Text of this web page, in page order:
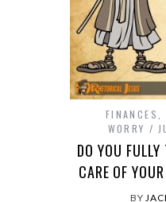
FINANCES
WORRY
DO YOU
CARE OF
BY